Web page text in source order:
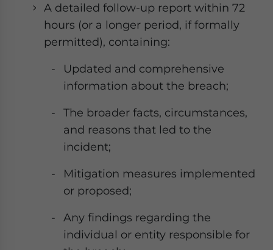
A detailed follow-up report within 72
hours (or a longer period, if formally
permitted), containing:
Updated and comprehensive
information about the breach;
The broader facts, circumstances,
and reasons that led to the
incident;
Mitigation measures implemented
or proposed;
Any findings regarding the
individual or entity responsible for